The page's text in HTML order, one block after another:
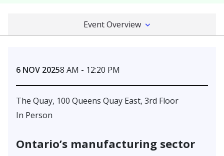
Event Overview
6 NOV 20258 AM - 12:20 PM
The Quay, 100 Queens Quay East, 3rd Floor
In Person
Ontario’s manufacturing sector